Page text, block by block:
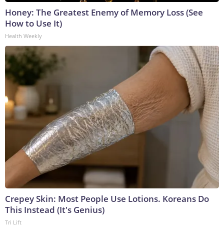
Honey: The Greatest Enemy of Memory Loss (See
How to Use It)
Health Weekly
Crepey Skin: Most People Use Lotions. Koreans Do
This Instead (It's Genius)
Tri Lift